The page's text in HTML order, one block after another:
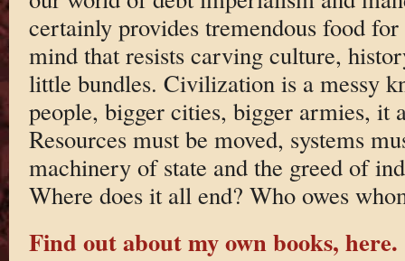
certainly provides tremendous food
mind that resists carving culture,
little bundles. Civilization is a messy
people, bigger cities, bigger armies, it
Resources must be moved, systems
machinery of state and the greed of
Where does it all end? Who owes
Find out about my own books, here.